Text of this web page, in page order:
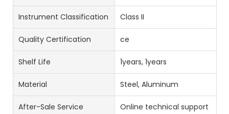
Instrument Classification Class II
Quality Certification ce
Shelf Life 1years, 1years
Material Steel, Aluminum
After-Sale Service Online technical support